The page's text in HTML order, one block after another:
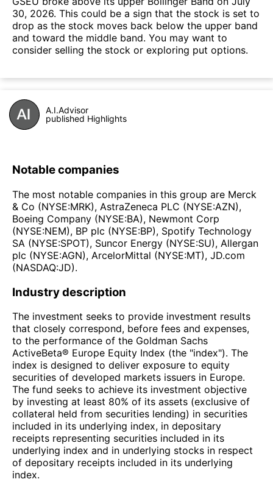
30, 2026. This could be a sign that the stock is set to
drop as the stock moves back below the upper band
and toward the middle band. You may want to
consider selling the stock or exploring put options.
A.I.Advisor
published Highlights
Notable companies
The most notable companies in this group are Merck
& Co (NYSE:MRK), AstraZeneca PLC (NYSE:AZN),
Boeing Company (NYSE:BA), Newmont Corp
(NYSE:NEM), BP plc (NYSE:BP), Spotify Technology
SA (NYSE:SPOT), Suncor Energy (NYSE:SU), Allergan
plc (NYSE:AGN), ArcelorMittal (NYSE:MT), JD.com
(NASDAQ:JD).
Industry description
The investment seeks to provide investment results
that closely correspond, before fees and expenses,
to the performance of the Goldman Sachs
ActiveBeta® Europe Equity Index (the "index"). The
index is designed to deliver exposure to equity
securities of developed markets issuers in Europe.
The fund seeks to achieve its investment objective
by investing at least 80% of its assets (exclusive of
collateral held from securities lending) in securities
included in its underlying index, in depositary
receipts representing securities included in its
underlying index and in underlying stocks in respect
of depositary receipts included in its underlying
index.